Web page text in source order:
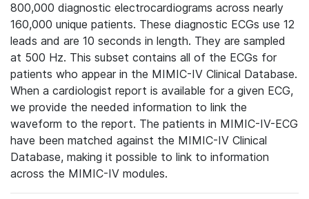
800,000 diagnostic electrocardiograms across nearly
160,000 unique patients. These diagnostic ECGs use 12
leads and are 10 seconds in length. They are sampled
at 500 Hz. This subset contains all of the ECGs for
patients who appear in the MIMIC-IV Clinical Database.
When a cardiologist report is available for a given ECG,
we provide the needed information to link the
waveform to the report. The patients in MIMIC-IV-ECG
have been matched against the MIMIC-IV Clinical
Database, making it possible to link to information
across the MIMIC-IV modules.